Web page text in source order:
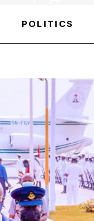
POLITICS